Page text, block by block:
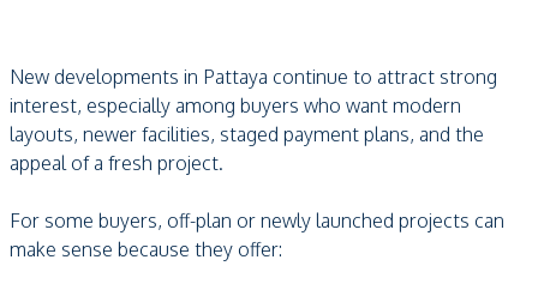
New developments in Pattaya continue to attract strong
interest, especially among buyers who want modern
layouts, newer facilities, staged payment plans, and the
appeal of a fresh project.
For some buyers, off-plan or newly launched projects can
make sense because they offer: